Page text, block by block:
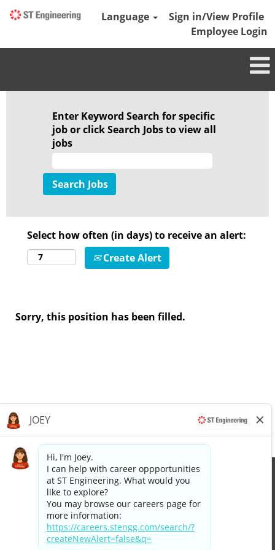
Language
Sign in/View Profile
Employee Login
Enter Keyword Search for specific
job or click Search Jobs to view all
jobs
Select how often (in days) to receive an alert:
Create Alert
Sorry, this position has been filled.